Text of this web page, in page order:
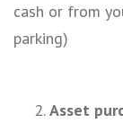
cash or from
parking)
Asset